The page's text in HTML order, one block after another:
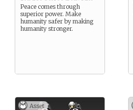
Peace comes through
superior power. Make
humanity safer by making
humanity stronger.
Asset